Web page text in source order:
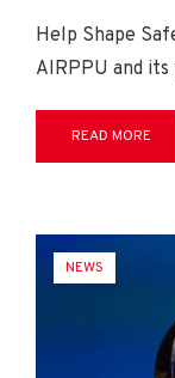
Help Shape
AIRPPU and
READ MORE
NEWS